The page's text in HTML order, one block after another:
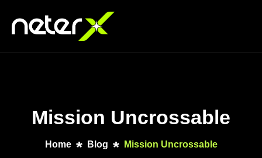
Mission Uncrossable
Home Blog Mission Uncrossable